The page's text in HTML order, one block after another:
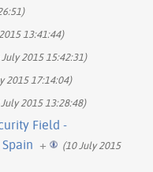
13:41:44)
July 2015 15:42:31)
2015 17:14:04)
2015 13:28:48)
Field -
+
(10 July 2015